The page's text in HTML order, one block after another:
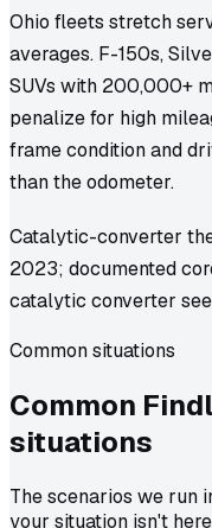
Ohio fleets stretch
averages. F-150s,
SUVs with 200,000+
penalize for high
frame condition and
than the odometer.
Catalytic-converter
2023; documented
catalytic converter
Common situations
Common
situations
The scenarios we run
your situation isn't